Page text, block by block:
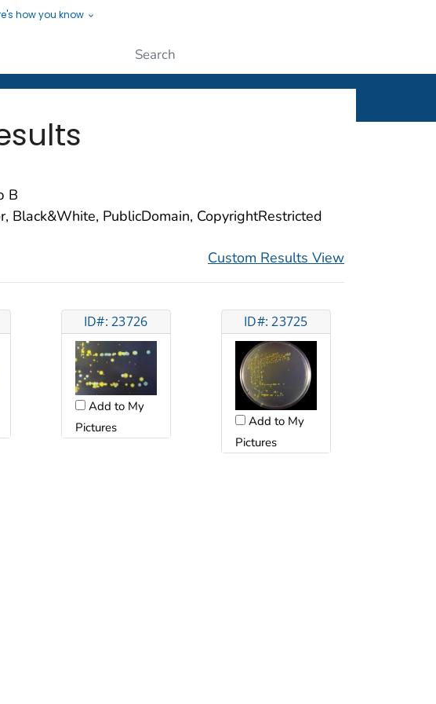
how you know
People
B
Black&White, PublicDomain, CopyrightRestricted
Custom Results View
ID#: 23726
Add to My
Pictures
ID#: 23725
Add to My
Pictures